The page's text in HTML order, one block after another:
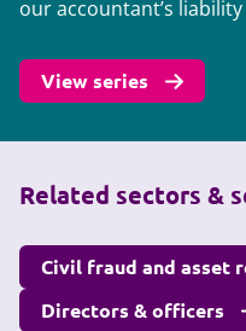
our accountant’s
View series
Related sectors &
Civil fraud and asset
Directors & officers